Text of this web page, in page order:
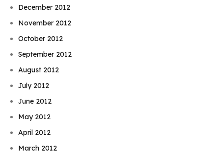
December 2012
November 2012
October 2012
September 2012
August 2012
July 2012
June 2012
May 2012
April 2012
March 2012